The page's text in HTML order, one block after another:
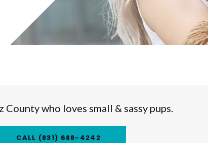
who loves small & sassy pups.
(831) 688-4242